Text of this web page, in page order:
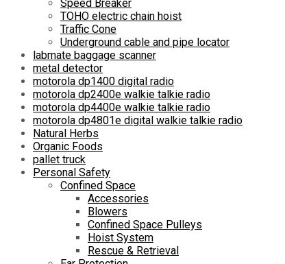
Speed Breaker
TOHO electric chain hoist
Traffic Cone
Underground cable and pipe locator
labmate baggage scanner
metal detector
motorola dp1400 digital radio
motorola dp2400e walkie talkie radio
motorola dp4400e walkie talkie radio
motorola dp4801e digital walkie talkie radio
Natural Herbs
Organic Foods
pallet truck
Personal Safety
Confined Space
Accessories
Blowers
Confined Space Pulleys
Hoist System
Rescue & Retrieval